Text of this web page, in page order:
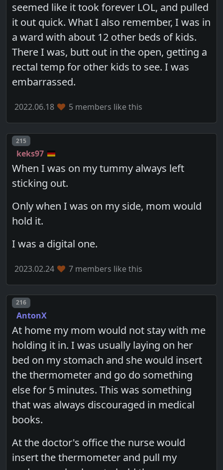
seemed like it took forever LOL, and pulled
it out quick. What I also remember, I was in
a ward with about 12 other beds of kids.
There I was, butt out in the open, getting a
rectal temp for other kids to see. I was
embarrassed.
2022.06.18 5 members like this
Post number
215
keks97
When I was on my tummy always left
sticking out.
Only when I was on my side, mom would
hold it.
I was a digital one.
2023.02.24 7 members like this
Post number
216
AntonX
At home my mom would not stay with me
holding it in. I was usually laying on her
bed on my stomach and she would insert
the thermometer and go do something
else for 5 minutes. This was something
that was always discouraged in medical
books.
At the doctor's office the nurse would
insert the thermometer and pull my